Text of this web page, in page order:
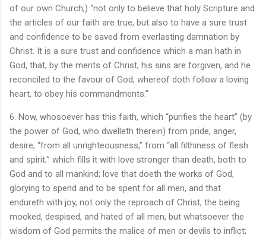
of our own Church,) “not only to believe that holy Scripture and
the articles of our faith are true, but also to have a sure trust
and confidence to be saved from everlasting damnation by
Christ. It is a sure trust and confidence which a man hath in
God, that, by the merits of Christ, his sins are forgiven, and he
reconciled to the favour of God; whereof doth follow a loving
heart, to obey his commandments.”
6. Now, whosoever has this faith, which “purifies the heart” (by
the power of God, who dwelleth therein) from pride, anger,
desire, “from all unrighteousness,” from “all filthiness of flesh
and spirit;” which fills it with love stronger than death, both to
God and to all mankind; love that doeth the works of God,
glorying to spend and to be spent for all men, and that
endureth with joy, not only the reproach of Christ, the being
mocked, despised, and hated of all men, but whatsoever the
wisdom of God permits the malice of men or devils to inflict;